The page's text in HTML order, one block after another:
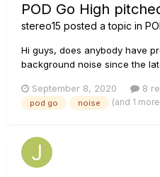
POD Go High
stereo15 posted a topic in
Hi guys, does anybody have
background noise since the
September 8, 2020 8
pod go noise (and 1